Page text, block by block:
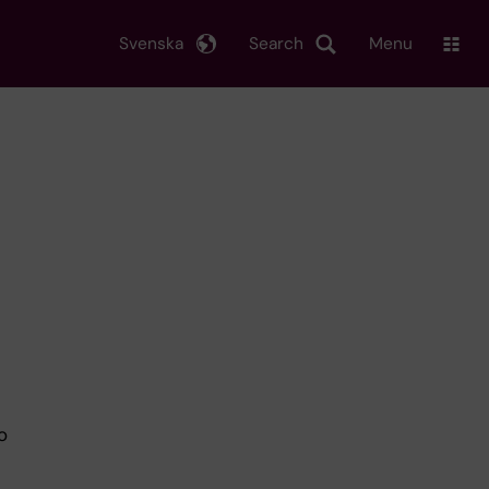
Search
Svenska Menu